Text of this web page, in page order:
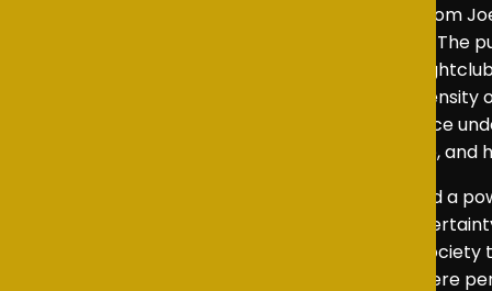
Behind the scenes, the production benefited from
the emotional and political stakes of the story.
the institution at the heart of the piece. The
attempt to escape royal formality and the intensity
with remarkable clarity and helped the audience
ensured that each moment had a distinct tone,
Together, this cast and technical team created a
monarchy, and the strain of constitutional
play’s imagined future and issues that affect
story to develop naturally, showing a world where